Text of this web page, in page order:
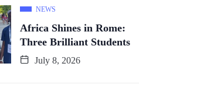
NEWS
Africa Shines in Rome:
Three Brilliant Students
July 8, 2026